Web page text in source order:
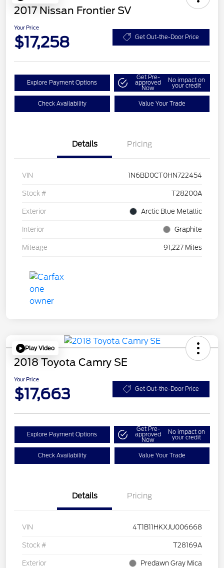
2017 Nissan Frontier SV
Your Price
$17,258 Get Out-the-Door Price
Explore Payment Options
Get Pre-
approved
Now
No impact on
your credit
Check Availability Value Your Trade
Details Pricing
VIN 1N6BD0CT0HN722454
Stock # T28200A
Exterior Arctic Blue Metallic
Interior Graphite
Mileage 91,227 Miles
Play Video
2018 Toyota Camry SE
Your Price
$17,663 Get Out-the-Door Price
Explore Payment Options
Get Pre-
approved
Now
No impact on
your credit
Check Availability Value Your Trade
Details Pricing
VIN 4T1B11HKXJU006668
Stock # T28169A
Exterior Predawn Gray Mica